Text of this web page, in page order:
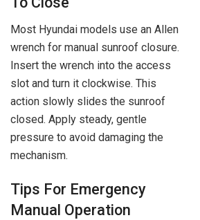
Most Hyundai models use an Allen
wrench for manual sunroof closure.
Insert the wrench into the access
slot and turn it clockwise. This
action slowly slides the sunroof
closed. Apply steady, gentle
pressure to avoid damaging the
mechanism.
Tips For Emergency
Manual Operation